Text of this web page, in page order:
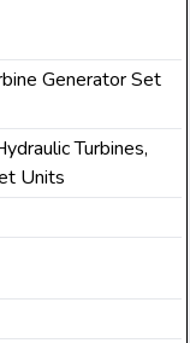
Generator Set
Turbines,
Units